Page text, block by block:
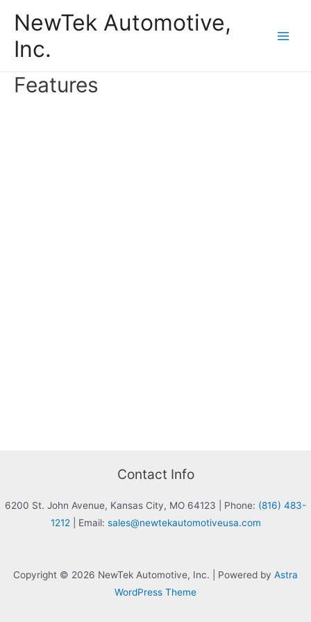
content
NewTek Automotive,
Inc.
Features
Contact Info
6200 St. John Avenue, Kansas City, MO 64123 Phone: (816) 483-
1212
Email: sales@newtekautomotiveusa.com
Copyright © 2026 NewTek Automotive, Inc. | Powered by Astra
WordPress Theme